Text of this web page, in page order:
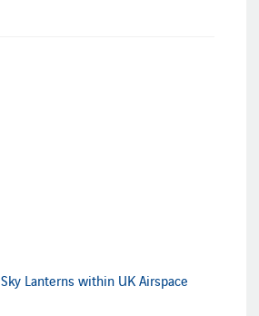
Lanterns within UK Airspace